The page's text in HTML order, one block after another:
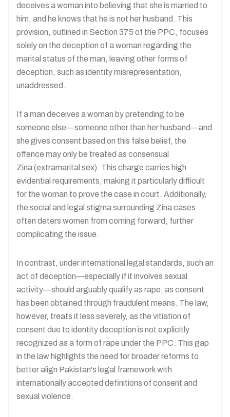
deceives a woman into believing that she is married to
him, and he knows that he is not her husband. This
provision, outlined in Section 375 of the PPC, focuses
solely on the deception of a woman regarding the
marital status of the man, leaving other forms of
deception, such as identity misrepresentation,
unaddressed.
If a man deceives a woman by pretending to be
someone else—someone other than her husband—and
she gives consent based on this false belief, the
offence may only be treated as consensual
Zina (extramarital sex). This charge carries high
evidential requirements, making it particularly difficult
for the woman to prove the case in court. Additionally,
the social and legal stigma surrounding Zina cases
often deters women from coming forward, further
complicating the issue.
In contrast, under international legal standards, such an
act of deception—especially if it involves sexual
activity—should arguably qualify as rape, as consent
has been obtained through fraudulent means. The law,
however, treats it less severely, as the vitiation of
consent due to identity deception is not explicitly
recognized as a form of rape under the PPC. This gap
in the law highlights the need for broader reforms to
better align Pakistan's legal framework with
internationally accepted definitions of consent and
sexual violence.​